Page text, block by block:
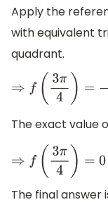
Apply the
with equivalent
quadrant.
⇒f 3π 4 )=− cos(π 2)
The exact value
⇒f 3π 4 )=0
The final answer